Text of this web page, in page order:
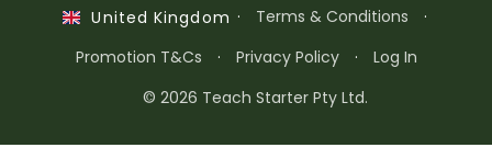
United Kingdom · Terms & Conditions
·
Promotion T&Cs
· Privacy Policy ·
Log In
© 2026 Teach Starter Pty Ltd.